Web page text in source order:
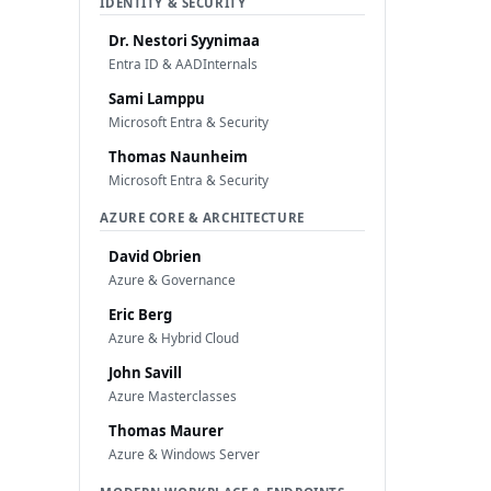
Dr. Nestori Syynimaa
Entra ID & AADInternals
Sami Lamppu
Microsoft Entra & Security
Thomas Naunheim
Microsoft Entra & Security
AZURE CORE & ARCHITECTURE
David Obrien
Azure & Governance
Eric Berg
Azure & Hybrid Cloud
John Savill
Azure Masterclasses
Thomas Maurer
Azure & Windows Server